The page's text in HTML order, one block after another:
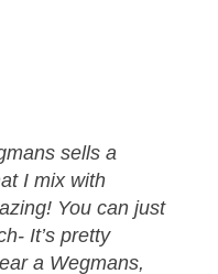
sells a
I mix with
You can just
It’s pretty
a Wegmans,